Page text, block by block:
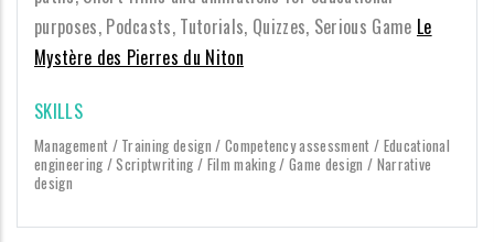
purposes, Podcasts, Tutorials, Quizzes, Serious Game Le
Mystère des Pierres du Niton
SKILLS
Management / Training design / Competency assessment / Educational
engineering / Scriptwriting / Film making / Game design / Narrative
design